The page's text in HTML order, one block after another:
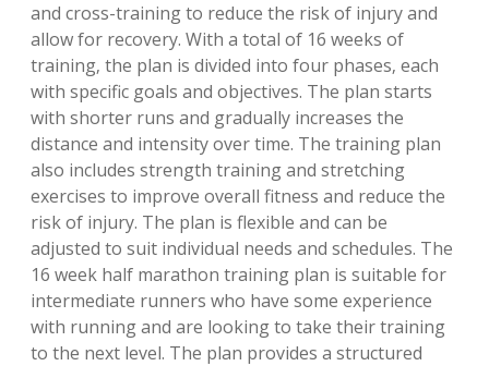
and cross-training to reduce the risk of injury and
allow for recovery. With a total of 16 weeks of
training‚ the plan is divided into four phases‚ each
with specific goals and objectives. The plan starts
with shorter runs and gradually increases the
distance and intensity over time. The training plan
also includes strength training and stretching
exercises to improve overall fitness and reduce the
risk of injury. The plan is flexible and can be
adjusted to suit individual needs and schedules. The
16 week half marathon training plan is suitable for
intermediate runners who have some experience
with running and are looking to take their training
to the next level. The plan provides a structured